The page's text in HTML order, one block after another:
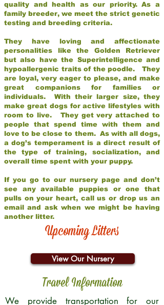
quality and health as our priority. As a
family breeder, we meet the strict genetic
testing and breeding criteria.
They have loving and affectionate
personalities like the Golden Retriever
but also have the Superintelligence and
hypoallergenic traits of the poodle. They
are loyal, very eager to please, and make
great companions for families or
individuals. With their larger size, they
make great dogs for active lifestyles with
room to live. They get very attached to
people that spend time with them and
love to be close to them. As with all dogs,
a dog’s temperament is a direct result of
the type of training, socialization, and
overall time spent with your puppy.
If you go to our nursery page and don’t
see any available puppies or one that
pulls on your heart, call us or drop us an
email and ask when we might be having
another litter.
Upcoming Litters
View Our Nursery
Travel Information
We provide transportation for our